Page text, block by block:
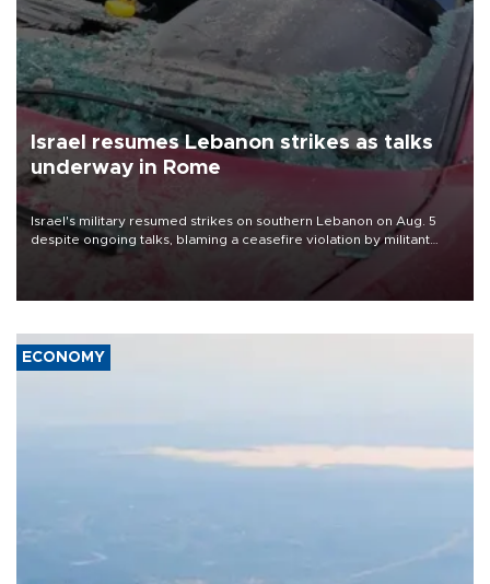
Israel resumes Lebanon strikes as talks
underway in Rome
Israel's military resumed strikes on southern Lebanon on Aug. 5
despite ongoing talks, blaming a ceasefire violation by militant
group Hezbollah as Beirut said at least one person was killed.
ECONOMY